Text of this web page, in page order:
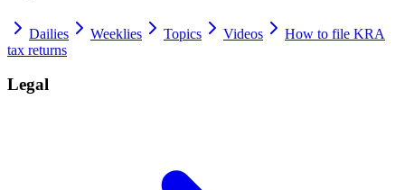
Dailies Weeklies Topics Videos
How to file KRA
tax returns
Legal